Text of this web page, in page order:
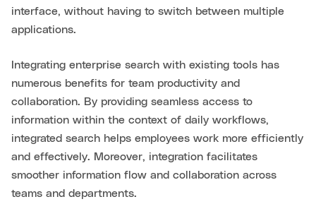
interface, without having to switch between multiple
applications.
Integrating enterprise search with existing tools has
numerous benefits for team productivity and
collaboration. By providing seamless access to
information within the context of daily workflows,
integrated search helps employees work more efficiently
and effectively. Moreover, integration facilitates
smoother information flow and collaboration across
teams and departments.